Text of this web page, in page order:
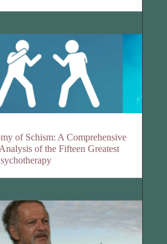
of Schism: A Comprehensive
of the Fifteen Greatest